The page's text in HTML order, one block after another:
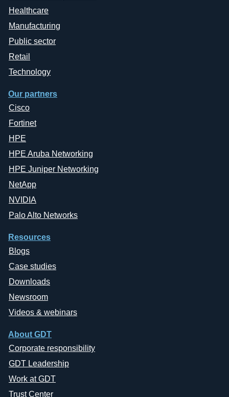
Healthcare
Manufacturing
Public sector
Retail
Technology
Our partners
Cisco
Fortinet
HPE
HPE Aruba Networking
HPE Juniper Networking
NetApp
NVIDIA
Palo Alto Networks
Resources
Blogs
Case studies
Downloads
Newsroom
Videos & webinars
About GDT
Corporate responsibility
GDT Leadership
Work at GDT
Trust Center